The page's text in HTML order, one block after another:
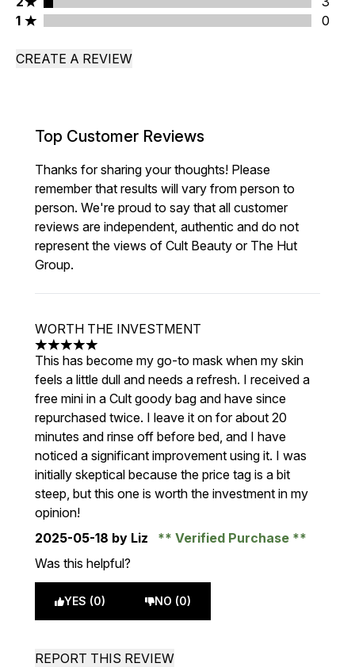
1 stars rating 0 reviews
1 0
CREATE A REVIEW
Top Customer Reviews
Thanks for sharing your thoughts! Please
remember that results will vary from person to
person. We're proud to say that all customer
reviews are independent, authentic and do not
represent the views of Cult Beauty or The Hut
Group.
WORTH THE INVESTMENT
5 stars out of a maximum of 5
This has become my go-to mask when my skin
feels a little dull and needs a refresh. I received a
free mini in a Cult goody bag and have since
repurchased twice. I leave it on for about 20
minutes and rinse off before bed, and I have
noticed a significant improvement using it. I was
initially skeptical because the price tag is a bit
steep, but this one is worth the investment in my
opinion!
2025-05-18 by Liz
Verified Purchase
Was this helpful?
YES (0) NO (0)
REPORT THIS REVIEW